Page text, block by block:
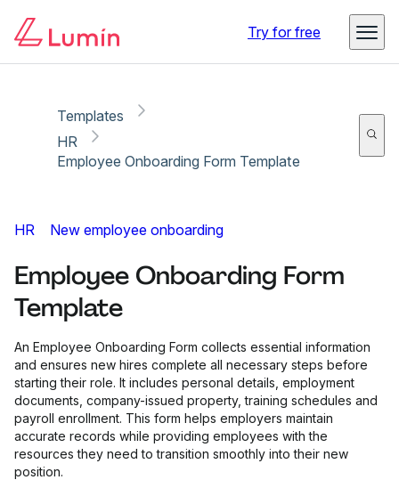
Try for free
Templates
HR
Employee Onboarding Form Template
HR New employee onboarding
Employee Onboarding Form
Template
An Employee Onboarding Form collects essential information
and ensures new hires complete all necessary steps before
starting their role. It includes personal details, employment
documents, company-issued property, training schedules and
payroll enrollment. This form helps employers maintain
accurate records while providing employees with the
resources they need to transition smoothly into their new
position.